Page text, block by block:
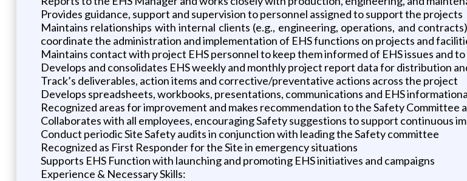
Provides guidance, support and supervision to personnel assigned to support the projects
Maintains relationships with internal clients (e.g., engineering, operations, and
coordinate the administration and implementation of EHS functions on projects and
Maintains contact with project EHS personnel to keep them informed of EHS issues and
Develops and consolidates EHS weekly and monthly project report data for distribution
Track’s deliverables, action items and corrective/preventative actions across the project
Develops spreadsheets, workbooks, presentations, communications and EHS
Recognized areas for improvement and makes recommendation to the Safety Committee
Collaborates with all employees, encouraging Safety suggestions to support continuous
Conduct periodic Site Safety audits in conjunction with leading the Safety committee
Recognized as First Responder for the Site in emergency situations
Supports EHS Function with launching and promoting EHS initiatives and campaigns
Experience & Necessary Skills: